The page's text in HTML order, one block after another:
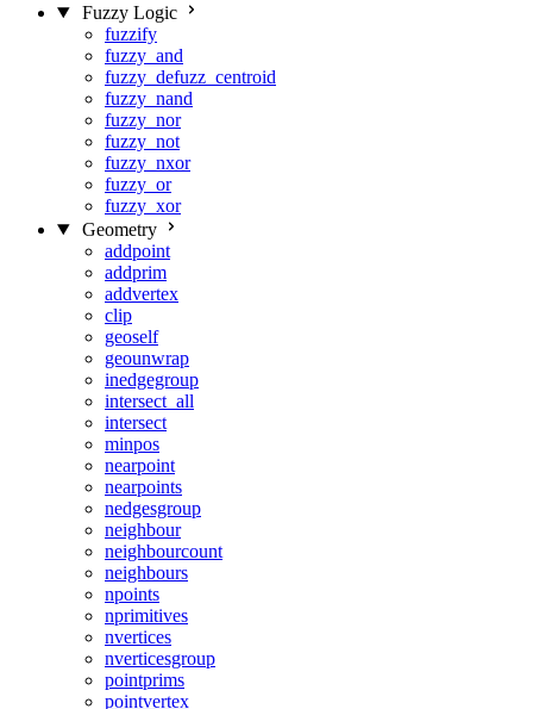
Fuzzy Logic
fuzzify
fuzzy_and
fuzzy_defuzz_centroid
fuzzy_nand
fuzzy_nor
fuzzy_not
fuzzy_nxor
fuzzy_or
fuzzy_xor
Geometry
addpoint
addprim
addvertex
clip
geoself
geounwrap
inedgegroup
intersect_all
intersect
minpos
nearpoint
nearpoints
nedgesgroup
neighbour
neighbourcount
neighbours
npoints
nprimitives
nvertices
nverticesgroup
pointprims
pointvertex